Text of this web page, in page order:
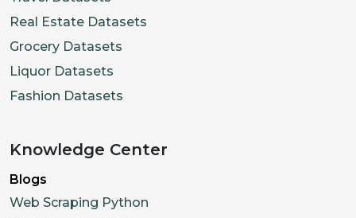
Real Estate Datasets
Grocery Datasets
Liquor Datasets
Fashion Datasets
Knowledge Center
Blogs
Web Scraping Python